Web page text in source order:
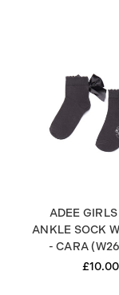
ADEE
ANKLE SOCK
- CARA
£10.00